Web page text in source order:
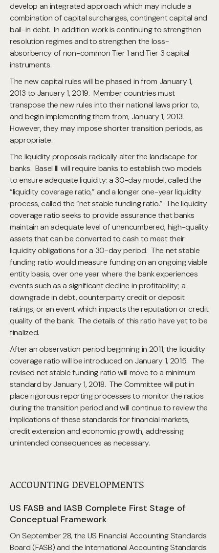
develop an integrated approach which may include a
combination of capital surcharges, contingent capital and
bail-in debt. In addition work is continuing to strengthen
resolution regimes and to strengthen the loss-
absorbency of non-common Tier 1 and Tier 3 capital
instruments.
The new capital rules will be phased in from January 1,
2013 to January 1, 2019. Member countries must
transpose the new rules into their national laws prior to,
and begin implementing them from, January 1, 2013.
However, they may impose shorter transition periods, as
appropriate.
The liquidity proposals radically alter the landscape for
banks. Basel III will require banks to establish two models
to ensure adequate liquidity: a 30-day model, called the
“liquidity coverage ratio,” and a longer one-year liquidity
process, called the “net stable funding ratio.” The liquidity
coverage ratio seeks to provide assurance that banks
maintain an adequate level of unencumbered, high-quality
assets that can be converted to cash to meet their
liquidity obligations for a 30-day period. The net stable
funding ratio would measure funding on an ongoing viable
entity basis, over one year where the bank experiences
events such as a significant decline in profitability; a
downgrade in debt, counterparty credit or deposit
ratings; or an event which impacts the reputation or credit
quality of the bank. The details of this ratio have yet to be
finalized.
After an observation period beginning in 2011, the liquidity
coverage ratio will be introduced on January 1, 2015. The
revised net stable funding ratio will move to a minimum
standard by January 1, 2018. The Committee will put in
place rigorous reporting processes to monitor the ratios
during the transition period and will continue to review the
implications of these standards for financial markets,
credit extension and economic growth, addressing
unintended consequences as necessary.
ACCOUNTING DEVELOPMENTS
US FASB and IASB Complete First Stage of
Conceptual Framework
On September 28, the US Financial Accounting Standards
Board (FASB) and the International Accounting Standards